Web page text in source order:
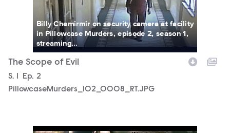
Billy Chemirmir on security camera at facility
in Pillowcase Murders, episode 2, season 1,
streaming...
The Scope of Evil
Season
S. 1 Episode
Ep. 2
PillowcaseMurders_102_0008_RT.JPG
PillowcaseMurders_102_0001_RT.JPG